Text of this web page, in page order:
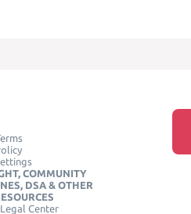
COMMUNITY
DSA & OTHER
Center